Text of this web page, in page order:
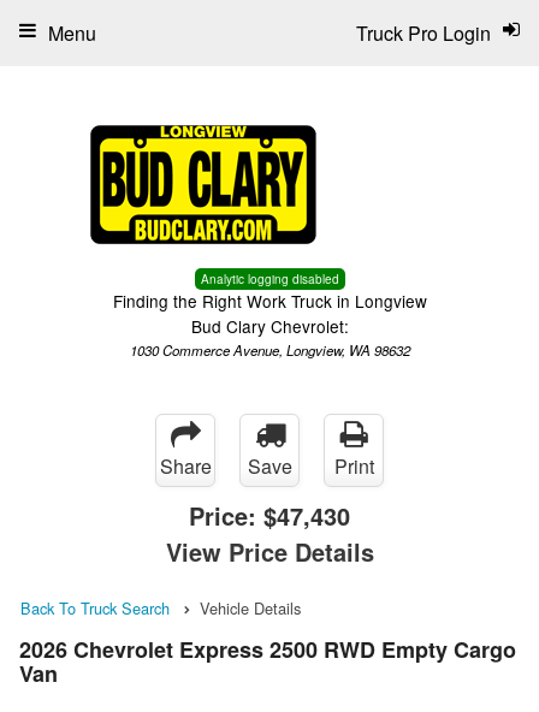
Analytic logging disabled
Finding the Right Work Truck in Longview
Bud Clary Chevrolet:
1030 Commerce Avenue, Longview, WA 98632
Truck Pro Login
Menu
Share Save Print
Price: $47,430
View Price Details
Back To Truck Search Vehicle Details
2026 Chevrolet Express 2500 RWD Empty Cargo
Van